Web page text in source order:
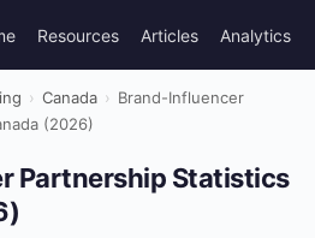
Resources Articles Analytics
› Canada › Brand-Influencer
(2026)
Partnership Statistics